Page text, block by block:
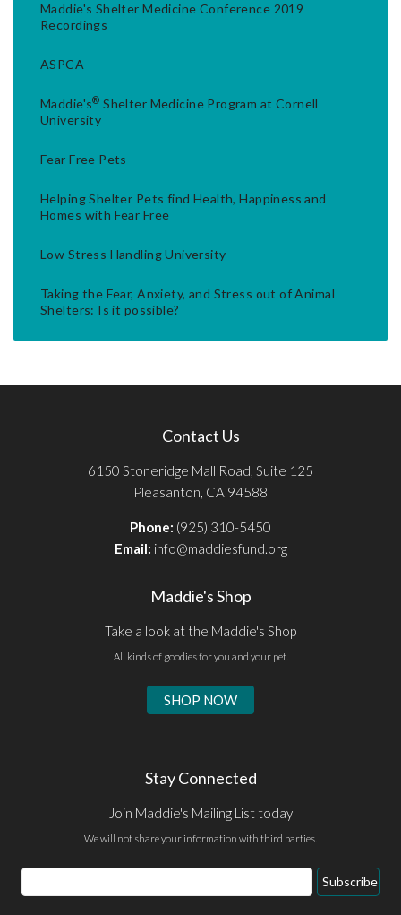
Maddie's Shelter Medicine Conference 2019
Recordings
ASPCA
Maddie's® Shelter Medicine Program at Cornell
University
Fear Free Pets
Helping Shelter Pets find Health, Happiness and
Homes with Fear Free
Low Stress Handling University
Taking the Fear, Anxiety, and Stress out of Animal
Shelters: Is it possible?
Contact Us
6150 Stoneridge Mall Road, Suite 125
Pleasanton, CA 94588
Phone: (925) 310-5450
Email: info@maddiesfund.org
Maddie's Shop
Take a look at the Maddie's Shop
All kinds of goodies for you and your pet.
SHOP NOW
Stay Connected
Join Maddie's Mailing List today
We will not share your information with third parties.
Email
Address
Subscribe